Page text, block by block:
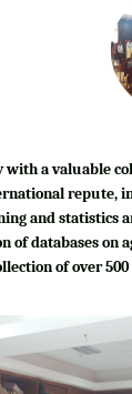
a valuable
repute,
and statistics
of databases
of over